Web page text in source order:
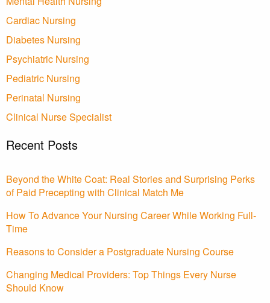
Cardiac Nursing
Diabetes Nursing
Psychiatric Nursing
Pediatric Nursing
Perinatal Nursing
Clinical Nurse Specialist
Recent Posts
Beyond the White Coat: Real Stories and Surprising Perks
of Paid Precepting with Clinical Match Me
How To Advance Your Nursing Career While Working Full-
Time
Reasons to Consider a Postgraduate Nursing Course
Changing Medical Providers: Top Things Every Nurse
Should Know